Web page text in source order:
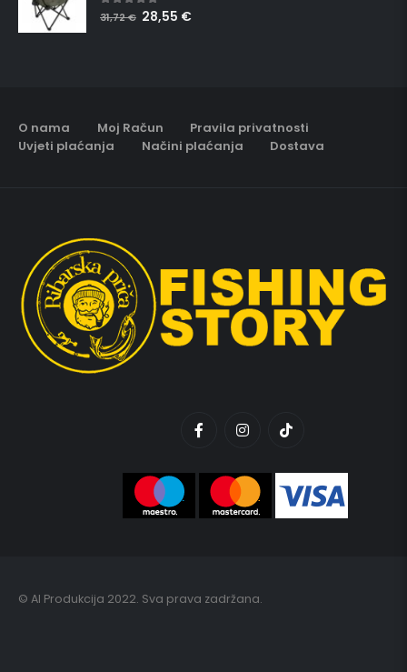
5.00 out of 5
31,72€ 28,55 €
O nama Moj Račun
Pravila privatnosti
Uvjeti plaćanja
Načini plaćanja Dostava
© AI Produkcija 2022. Sva prava zadržana.